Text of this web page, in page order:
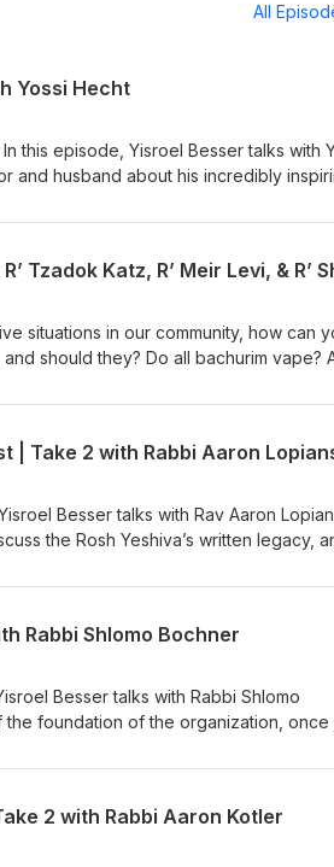
All
Yossi Hecht
this episode, Yisroel Besser talks with
and husband about his incredibly
loss of his mother shortly
situations in our community, how can
should they? Do all bachurim vape?
Lakewood shadchanim. They discuss
semblance of a normal life outside of
| Take 2 with Rabbi Aaron
Besser talks with Rav Aaron
the Rosh Yeshiva’s written legacy,
time. They discuss how the Rosh
And if people are giving, does it
Rabbi Shlomo Bochner
Besser talks with Rabbi Shlomo
foundation of the organization, once
the birth of a child. They discuss the
for getting support from family
and misdiagnosis.
2 with Rabbi Aaron Kotler